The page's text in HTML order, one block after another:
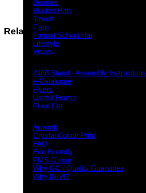
Beanies
Bucket Hats
Towels
Caps
Formal School Hat
Lifestyle
Visors
INIVI Stand - Assembly Instructions
e-Catalogue
Flyers
Useful Forms
Price List
Artwork
Crystal Colour Print
FAQ
Eco Friendly
PMS Colour
Why GC / Quality Guarantee
Why INIVI?
Related products